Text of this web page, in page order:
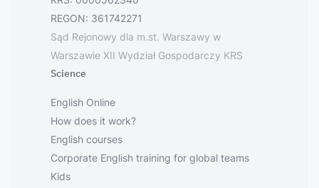
REGON: 361742271
Sąd Rejonowy dla m.st. Warszawy w
Warszawie XII Wydział Gospodarczy KRS
Science
English Online
How does it work?
English courses
Corporate English training for global teams
Kids